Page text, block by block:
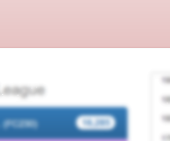
Redlam Surgery
Family Practice
Brownhill Surgery